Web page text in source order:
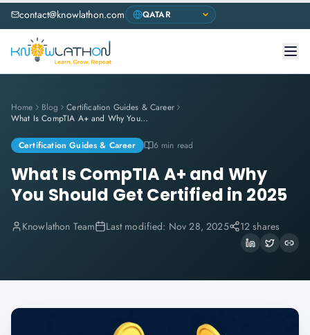
contact@knowlathon.com
Home Blog
Certification Guides & Career
What Is CompTIA A+ and Why You Should Get Certified in 2025
Certification Guides & Career 6 min read
What Is CompTIA A+ and Why
You Should Get Certified in 2025
Knowlathon Team Last modified: Nov 28, 2025 12 shares